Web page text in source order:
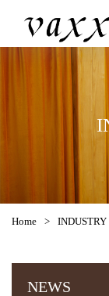
Home > INDUSTRY
NEWS